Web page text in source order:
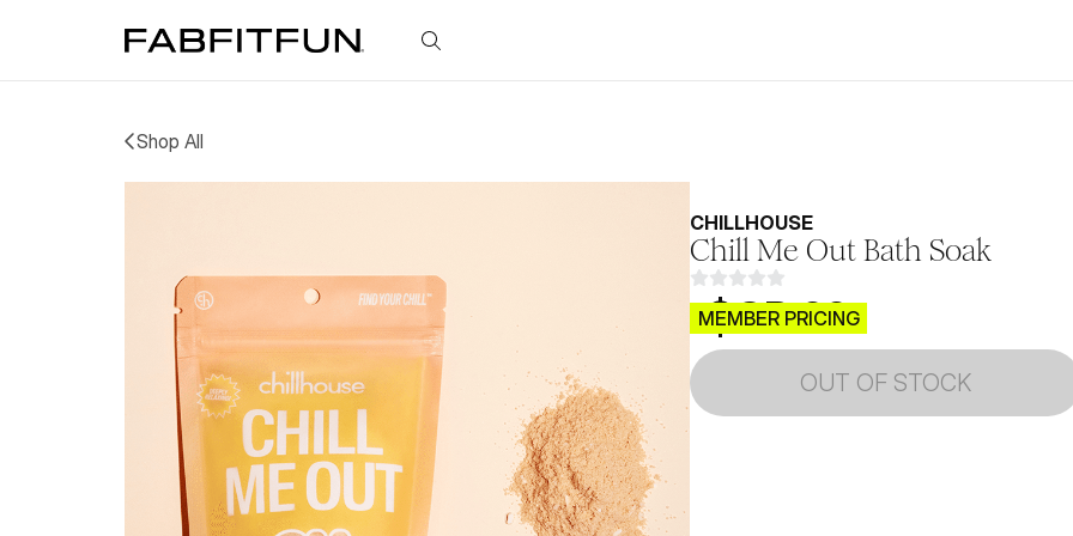
FabFitFun
Shop All
CHILLHOUSE
Chill Me Out Bath Soak
$CB.99
MEMBER PRICING
OUT OF STOCK